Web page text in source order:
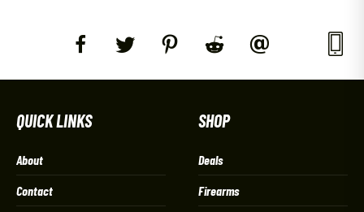
QUICK LINKS
About
Contact
SHOP
Deals
Firearms